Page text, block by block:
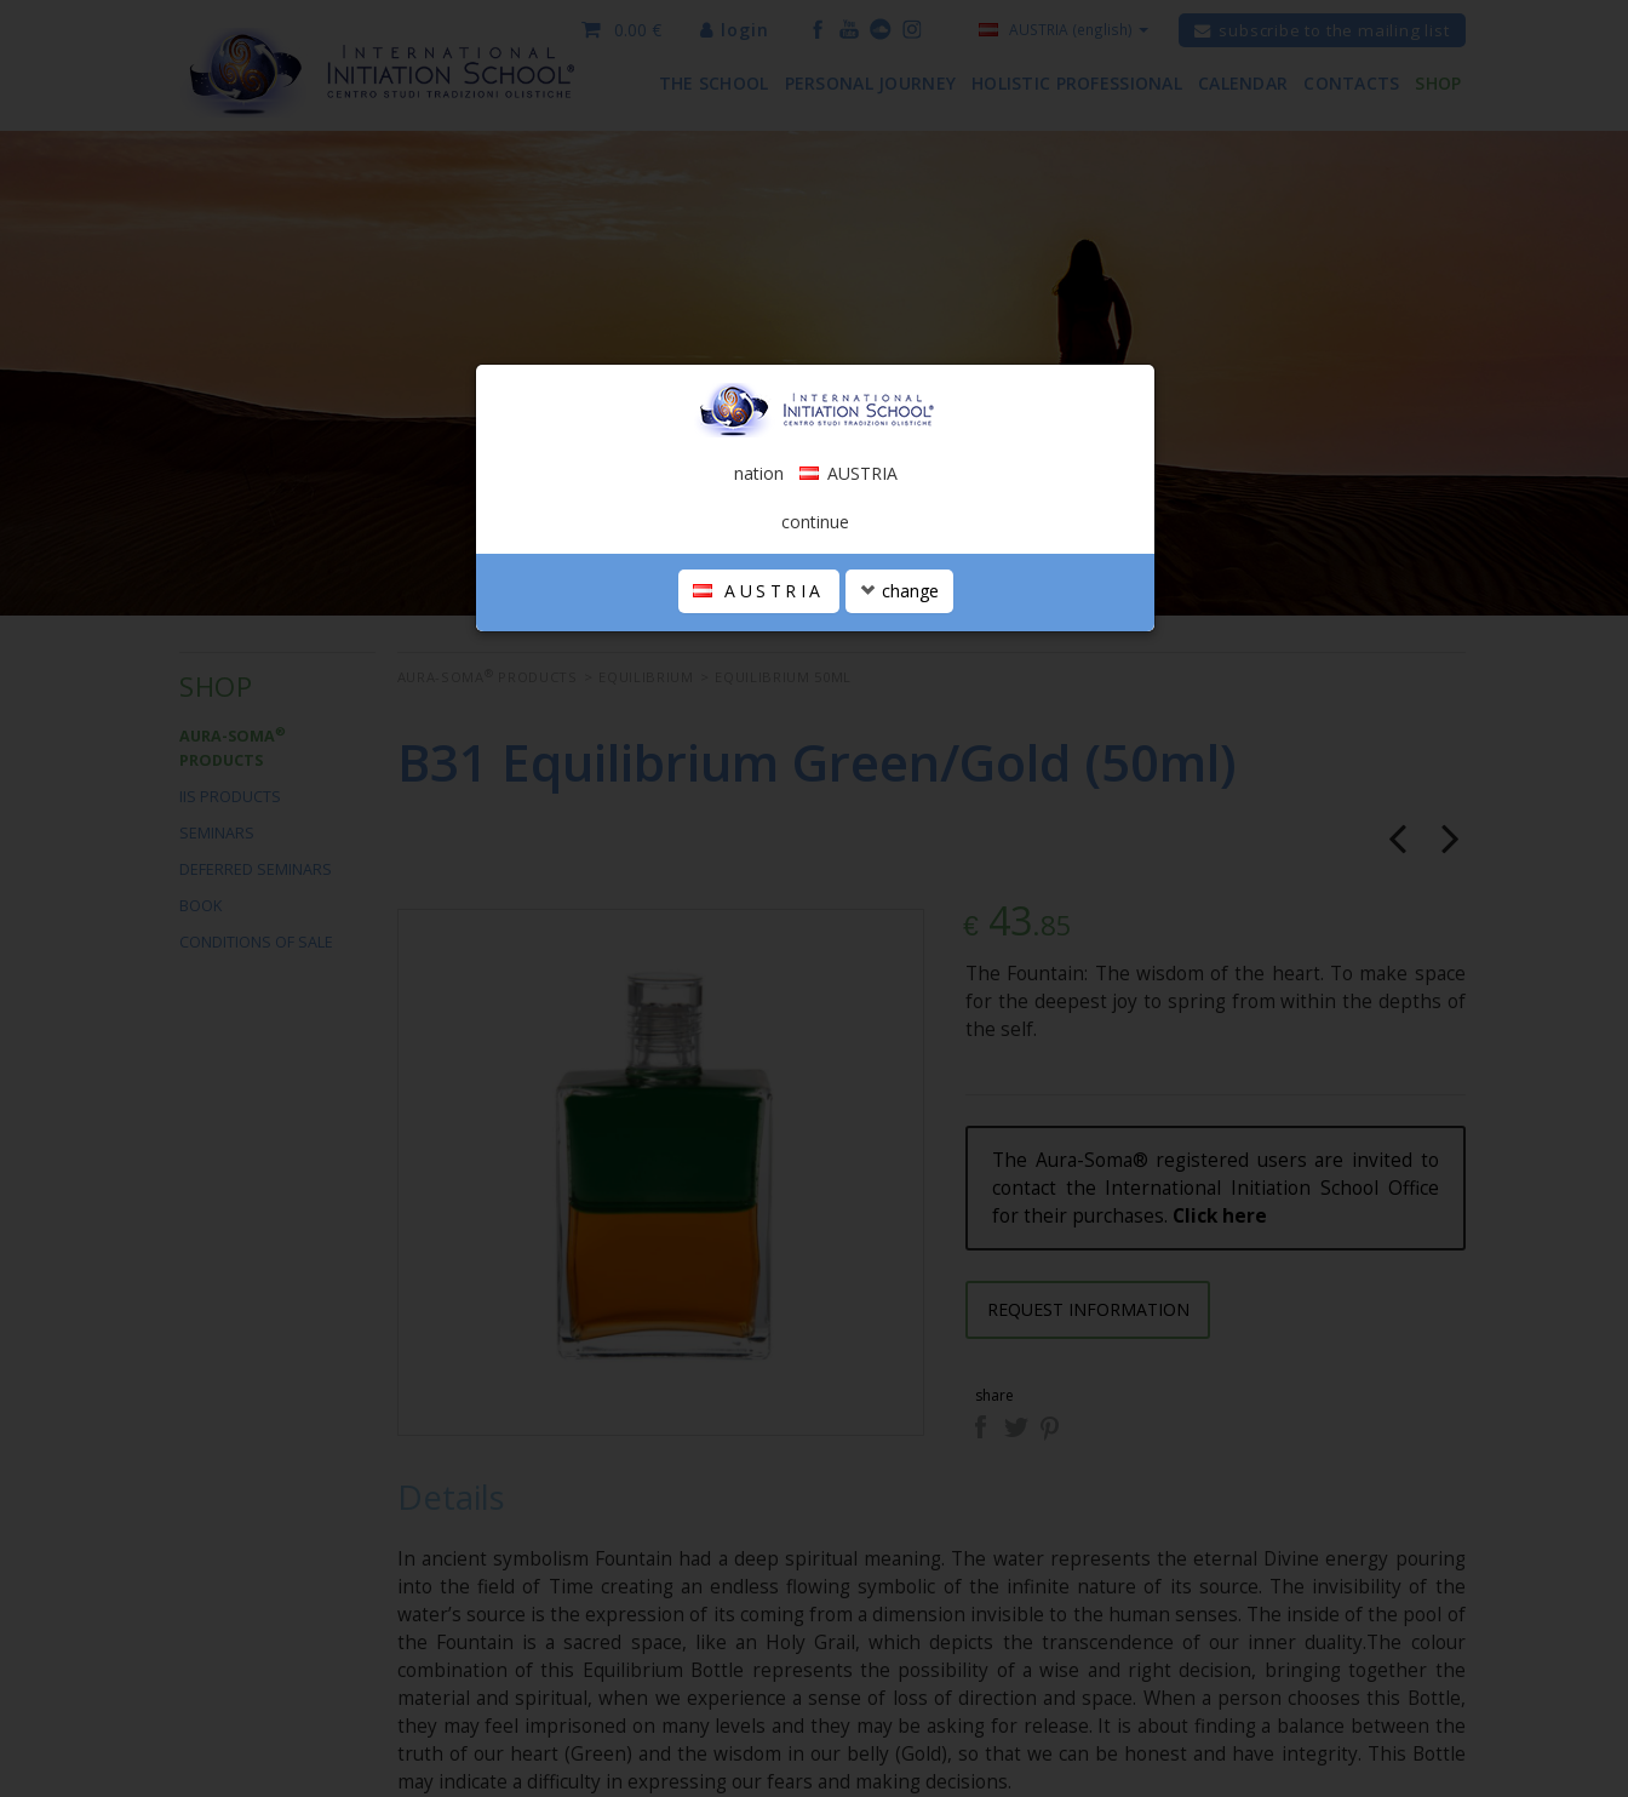
subscribe to the mailing list
AUSTRIA (english)
login
0.00 €
THE SCHOOL PERSONAL JOURNEY HOLISTIC PROFESSIONAL CALENDAR CONTACTS SHOP
SHOP
AURA-SOMA®
PRODUCTS
IIS PRODUCTS
SEMINARS
DEFERRED SEMINARS
BOOK
CONDITIONS OF SALE
B31 Equilibrium Green/Gold (50ml)
€ 43.85
The Fountain: The wisdom of the heart. To make space
for the deepest joy to spring from within the depths of
the self.
The Aura-Soma® registered users are invited to
contact the International Initiation School Office
for their purchases. Click here
REQUEST INFORMATION
share
In ancient symbolism Fountain had a deep spiritual meaning. The water represents the eternal Divine energy pouring
into the field of Time creating an endless flowing symbolic of the infinite nature of its source. The invisibility of the
water’s source is the expression of its coming from a dimension invisible to the human senses. The inside of the pool of
the Fountain is a sacred space, like an Holy Grail, which depicts the transcendence of our inner duality.The colour
combination of this Equilibrium Bottle represents the possibility of a wise and right decision, bringing together the
material and spiritual, when we experience a sense of loss of direction and space. When a person chooses this Bottle,
they may feel imprisoned on many levels and they may be asking for release. It is about finding a balance between the
truth of our heart (Green) and the wisdom in our belly (Gold), so that we can be honest and have integrity. This Bottle
may indicate a difficulty in expressing our fears and making decisions.
nation AUSTRIA
continue
AUSTRIA change